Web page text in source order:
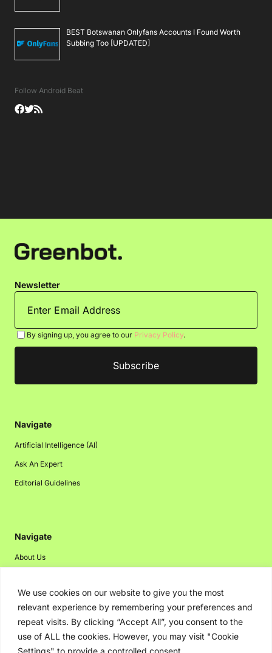
We use cookies on our website to give you the most
relevant experience by remembering your preferences and
repeat visits. By clicking “Accept All”, you consent to the
use of ALL the cookies. However, you may visit "Cookie
Settings" to provide a controlled consent.
BEST Botswanan Onlyfans Accounts I Found Worth
Subbing Too [UPDATED]
Follow Android Beat
Newsletter
By signing up, you agree to our Privacy Policy.
Navigate
Artificial Intelligence (AI)
Ask An Expert
Editorial Guidelines
Navigate
About Us
Disclaimer
Privacy Policy
Contact Us